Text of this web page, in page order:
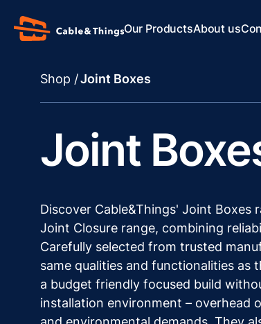
Our ProductsAbout us
Shop /Joint Boxes
Joint
Discover Cable&Things' Joint
Joint Closure range, combining
Carefully selected from trusted
same qualities and functionalities
a budget friendly focused build
installation environment – overhead